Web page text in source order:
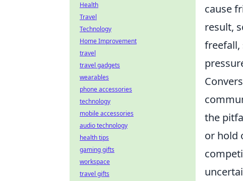
cause
result,
the
or hold
Health
Travel
Technology
Home Improvement
travel
travel gadgets
wearables
phone accessories
technology
mobile accessories
audio technology
health tips
gaming gifts
workspace
travel gifts